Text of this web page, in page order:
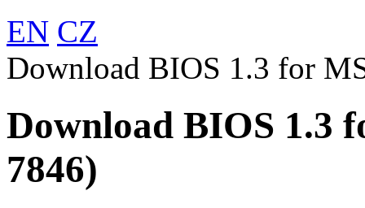
EN CZ
Download BIOS 1.3 for
Download BIOS 1.3
7846)